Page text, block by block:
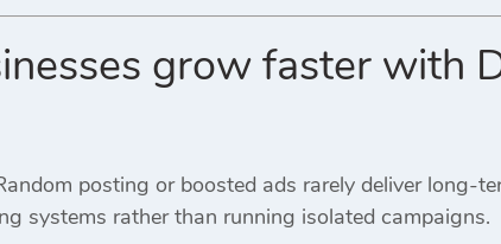
grow faster with
posting or boosted ads rarely deliver long-
systems rather than running isolated campaigns.